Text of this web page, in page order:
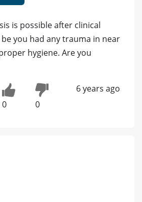
is possible after clinical
you had any trauma in near
hygiene. Are you
0 0
6 years ago